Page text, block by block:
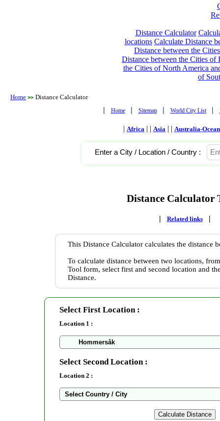
Distance Calculator
locations Calculate Distance
Distance between the
Distance between the Cities of
the Cities of North America
of
Home >> Distance Calculator
| Home | Sitemap | World City List |
| Africa | | Asia | | Australia-
Enter a City / Location / Country :
Distance Calculator
| Related links |
This Distance Calculator calculates the distance
To calculate distance between two locations,
Tool form, select first and second location and
Distance.
Select First Location :
Location 1 :
Select Second Location :
Location 2 :